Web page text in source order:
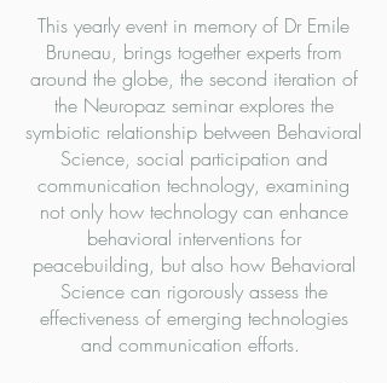
This yearly event in memory of Dr Emile
Bruneau, brings together experts from
around the globe, the second iteration of
the Neuropaz seminar explores the
symbiotic relationship between Behavioral
Science, social participation and
communication technology, examining
not only how technology can enhance
behavioral interventions for
peacebuilding, but also how Behavioral
Science can rigorously assess the
effectiveness of emerging technologies
and communication efforts.